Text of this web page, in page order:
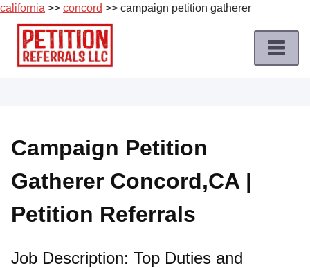
california >> concord >> campaign petition gatherer
Skip
content
Job
Roles
Apply
a
Job
Campaign Petition
Gatherer Concord,CA |
Petition Referrals
Job Description: Top Duties and